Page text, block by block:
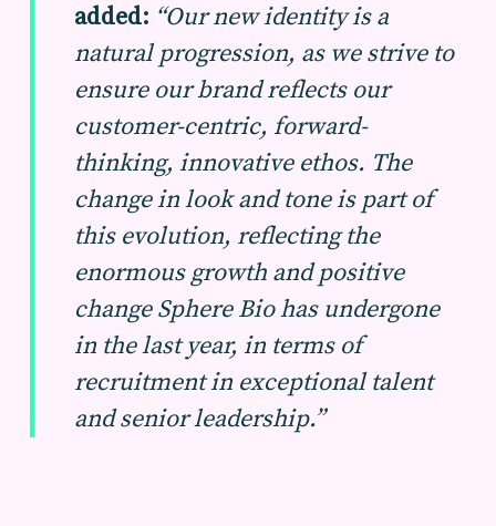
added: “Our new identity is a
natural progression, as we strive to
ensure our brand reflects our
customer-centric, forward-
thinking, innovative ethos. The
change in look and tone is part of
this evolution, reflecting the
enormous growth and positive
change Sphere Bio has undergone
in the last year, in terms of
recruitment in exceptional talent
and senior leadership.”